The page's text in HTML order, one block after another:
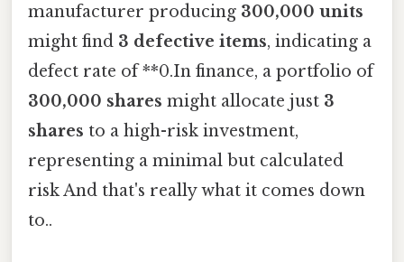
manufacturer producing 300,000 units
might find 3 defective items, indicating a
defect rate of **0.In finance, a portfolio of
300,000 shares might allocate just 3
shares to a high-risk investment,
representing a minimal but calculated
risk And that's really what it comes down
to..